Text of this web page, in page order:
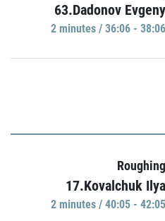
63.Dadonov Evgeny
2 minutes / 36:06 - 38:06
Roughing
17.Kovalchuk Ilya
2 minutes / 40:05 - 42:05